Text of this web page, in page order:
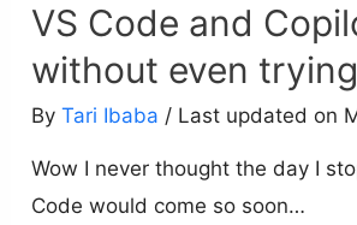
VS Code and
without even trying
ByTari Ibaba / Last updated on
Wow I never thought the day I
Code would come so soon…